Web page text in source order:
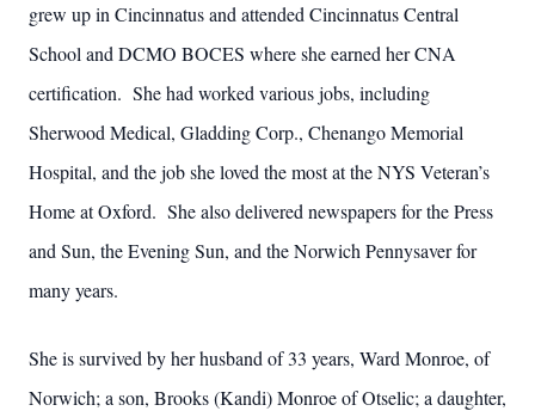
grew up in Cincinnatus and attended Cincinnatus Central
School and DCMO BOCES where she earned her CNA
certification. She had worked various jobs, including
Sherwood Medical, Gladding Corp., Chenango Memorial
Hospital, and the job she loved the most at the NYS Veteran’s
Home at Oxford. She also delivered newspapers for the Press
and Sun, the Evening Sun, and the Norwich Pennysaver for
many years.
She is survived by her husband of 33 years, Ward Monroe, of
Norwich; a son, Brooks (Kandi) Monroe of Otselic; a daughter,